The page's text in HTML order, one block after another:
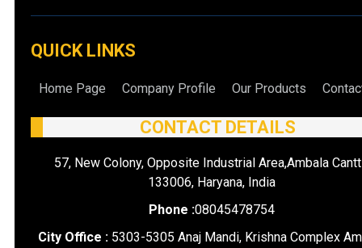
QUICK LINKS
Home Page Company Profile Our Products
CONTACT DETAILS
57, New Colony, Opposite Industrial Area,Ambala
133006, Haryana, India
Phone :08045478754
City Office : 5303-5305 Anaj Mandi, Krishna Complex